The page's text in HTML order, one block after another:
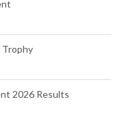
2026 Results